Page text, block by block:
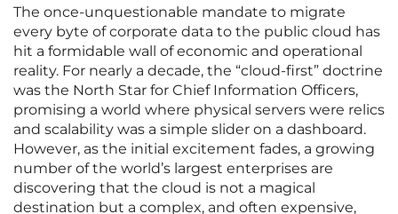
The once-unquestionable mandate to migrate
every byte of corporate data to the public cloud has
hit a formidable wall of economic and operational
reality. For nearly a decade, the “cloud-first” doctrine
was the North Star for Chief Information Officers,
promising a world where physical servers were relics
and scalability was a simple slider on a dashboard.
However, as the initial excitement fades, a growing
number of the world’s largest enterprises are
discovering that the cloud is not a magical
destination but a complex, and often expensive,